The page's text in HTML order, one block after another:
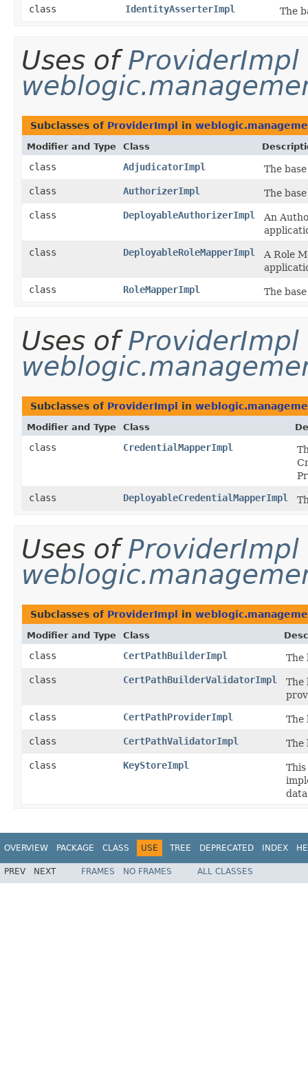
class
IdentityAsserterImpl The
Uses ofProviderImpl
Subclasses of ProviderImpl in
Modifier and Type Class
class AdjudicatorImpl
The
class
AuthorizerImpl
The
class
DeployableAuthorizerImpl
An
class
DeployableRoleMapperImpl
A Role
class
RoleMapperImpl The
Uses ofProviderImpl
Subclasses of ProviderImpl in
Modifier and Type Class
class CredentialMapperImpl
class
DeployableCredentialMapperImpl
Uses ofProviderImpl
Subclasses of ProviderImpl in
Modifier and Type Class
class CertPathBuilderImpl
The
class
CertPathBuilderValidatorImpl
The
class
CertPathProviderImpl
The
class
CertPathValidatorImpl
The
class
KeyStoreImpl
OVERVIEW PACKAGE CLASS USE TREE DEPRECATED INDEX
PREV NEXT FRAMES NO FRAMES ALL CLASSES